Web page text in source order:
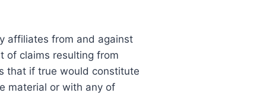
affiliates from and against
of claims resulting from
that if true would constitute
material or with any of